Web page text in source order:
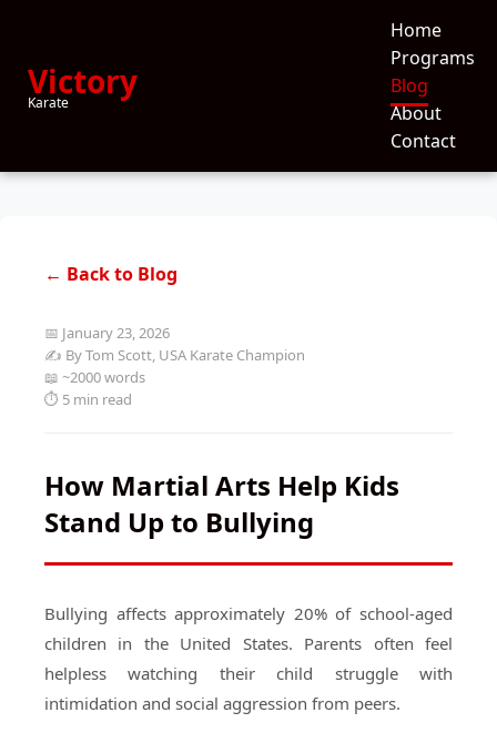
Victory
Karate
Home
Programs
Blog
About
Contact
← Back to Blog
📅 January 23, 2026
✍️ By Tom Scott, USA Karate Champion
📖 ~2000 words
⏱️ 5 min read
How Martial Arts Help Kids
Stand Up to Bullying
Bullying affects approximately 20% of school-aged
children in the United States. Parents often feel
helpless watching their child struggle with
intimidation and social aggression from peers.